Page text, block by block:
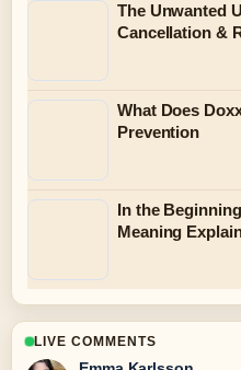
The Unwanted
Cancellation &
What Does
Prevention
In the
Meaning
LIVE COMMENTS